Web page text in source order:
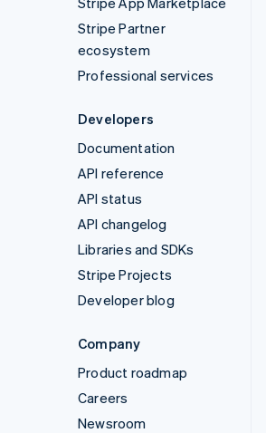
Stripe Partner
ecosystem
Professional services
Developers
Documentation
API reference
API status
API changelog
Libraries and SDKs
Stripe Projects
Developer blog
Company
Product roadmap
Careers
Newsroom